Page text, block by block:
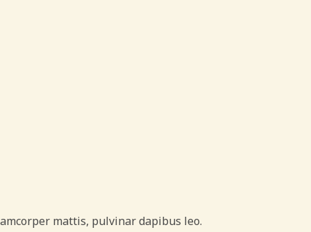
mattis, pulvinar dapibus leo.